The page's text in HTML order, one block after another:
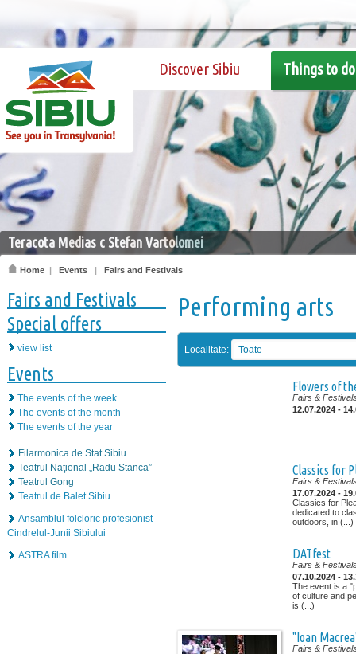
Discover Sibiu Things to do
Teracota Medias c Stefan Vartolomei
Home | Events | Fairs and Festivals
Fairs and Festivals
Special offers
view list
Events
The events of the week
The events of the month
The events of the year
Filarmonica de Stat Sibiu
Teatrul Naţional „Radu Stanca”
Teatrul Gong
Teatrul de Balet Sibiu
Ansamblul folcloric profesionist
Cindrelul-Junii Sibiului
ASTRA film
Performing arts
Localitate: Toate
Flowers of
Fairs &
12.07.2024 -
Classics for
Fairs &
17.07.2024 -
Classics for
dedicated to
outdoors, in (...)
DATfest
Fairs &
07.10.2024 -
The event is a
of culture and
is (...)
"Ioan
Fairs &